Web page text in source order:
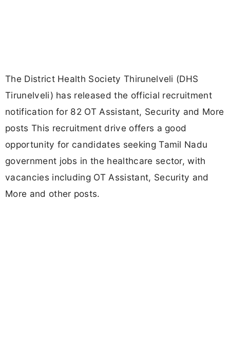
The District Health Society Thirunelveli (DHS
Tirunelveli) has released the official recruitment
notification for 82 OT Assistant, Security and More
posts This recruitment drive offers a good
opportunity for candidates seeking Tamil Nadu
government jobs in the healthcare sector, with
vacancies including OT Assistant, Security and
More and other posts.